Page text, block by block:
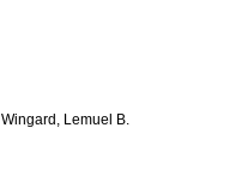
Wingard, Lemuel B.